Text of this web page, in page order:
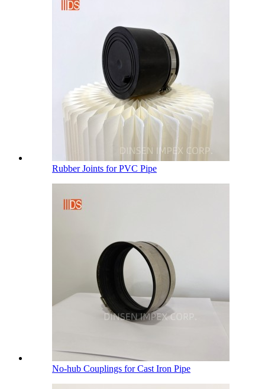
Rubber Joints for PVC Pipe
No-hub Couplings for Cast Iron Pipe